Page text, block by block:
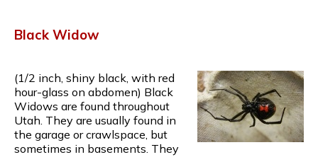
Black Widow
(1/2 inch, shiny black, with red
hour-glass on abdomen) Black
Widows are found throughout
Utah. They are usually found in
the garage or crawlspace, but
sometimes in basements. They